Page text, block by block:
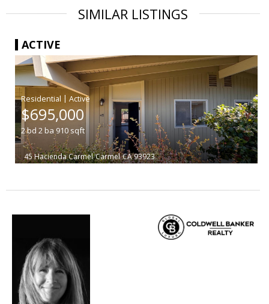
SIMILAR LISTINGS
ACTIVE
|
$695,000
2bd 2ba 910 sqft
45 Hacienda Carmel Carmel CA 93923